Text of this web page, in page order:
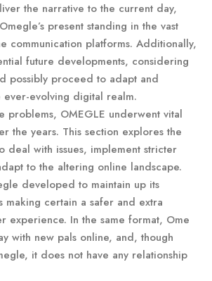
the narrative to the current day,
present standing in the vast
communication platforms. Additionally,
future developments, considering
possibly proceed to adapt and
ever-evolving digital realm.
problems, OMEGLE underwent vital
the years. This section explores the
deal with issues, implement stricter
to the altering online landscape.
developed to maintain up its
making certain a safer and extra
experience. In the same format, Ome
with new pals online, and, though
it does not have any relationship